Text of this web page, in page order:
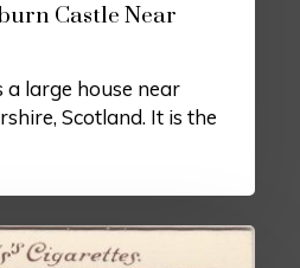
Castle Near
a large house near
Scotland. It is the